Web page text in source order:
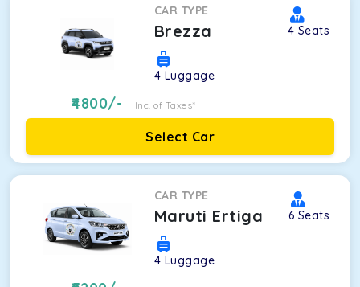
CAR TYPE
Brezza 4 Seats
4 Luggage
4800/- Inc. of Taxes*
Select Car
CAR TYPE
Maruti Ertiga 6 Seats
4 Luggage